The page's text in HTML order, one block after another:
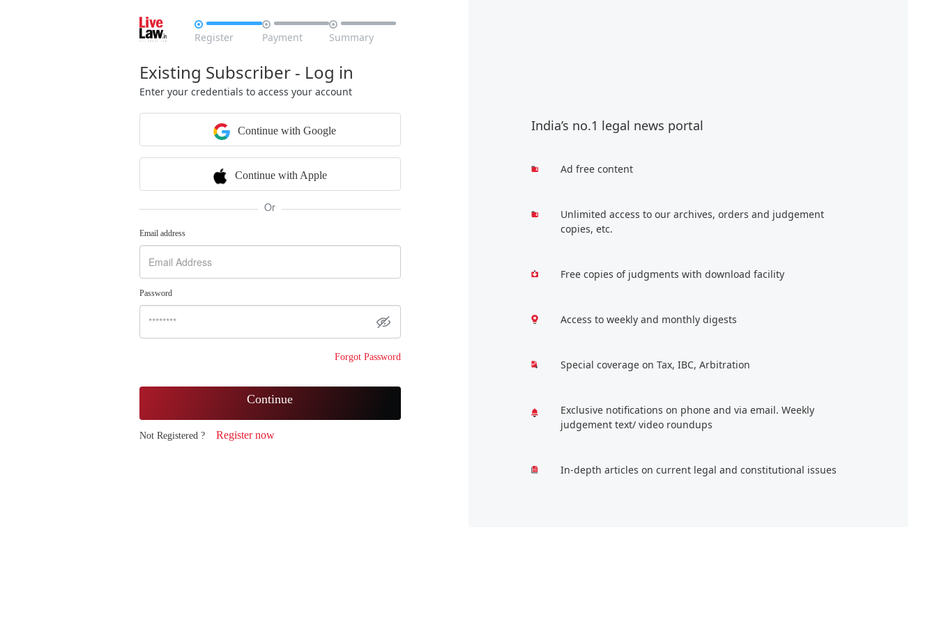

Register

Payment

Summary
Existing Subscriber - Log in
Enter your credentials to access your account
Continue with Google
Continue with Apple
Or
Email address
Password
Forgot Password
Continue
Not Registered ? Register now
India’s no.1 legal news portal
Ad free content
Unlimited access to our archives, orders and judgement
copies, etc.
Free copies of judgments with download facility
Access to weekly and monthly digests
Special coverage on Tax, IBC, Arbitration
Exclusive notifications on phone and via email. Weekly
judgement text/ video roundups
In-depth articles on current legal and constitutional issues